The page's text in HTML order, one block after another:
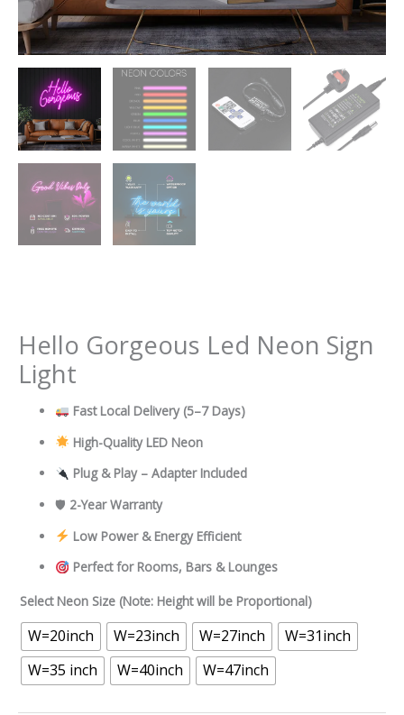
Hello Gorgeous Led Neon Sign
Light
Fast Local Delivery (5–7 Days)
High-Quality LED Neon
Plug & Play – Adapter Included
🛡 2-Year Warranty
Low Power & Energy Efficient
Perfect for Rooms, Bars & Lounges
Select Neon Size (Note: Height will be Proportional)
W=20inch W=23inch W=27inch
W=31inch
W=35 inch
W=40inch W=47inch